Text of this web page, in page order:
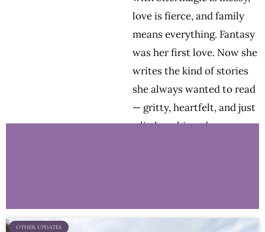
love is fierce, and family
means everything. Fantasy
was her first love. Now she
writes the kind of stories
she always wanted to read
— gritty, heartfelt, and just
a little unhinged.
OTHER UPDATES